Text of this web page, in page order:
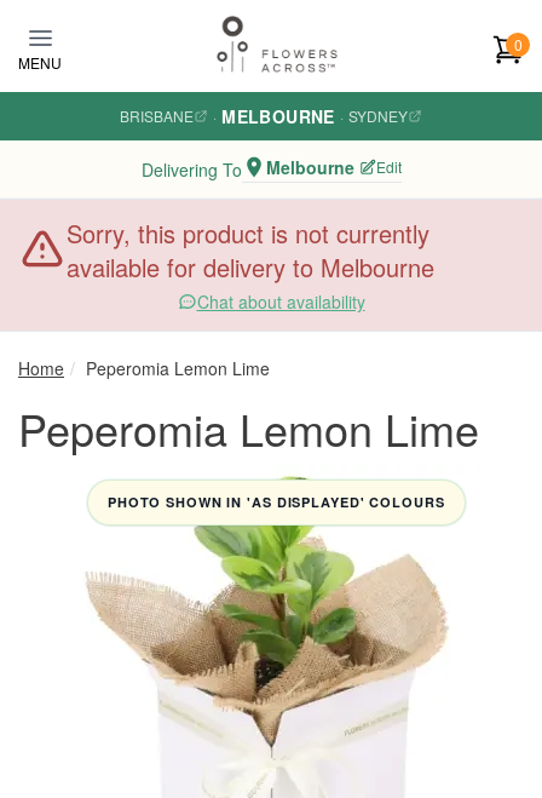
MENU
0
BRISBANE · MELBOURNE · SYDNEY
Delivering To Melbourne Edit
Sorry, this product is not currently
available for delivery to Melbourne
Chat about availability
Home Peperomia Lemon Lime
Peperomia Lemon Lime
PHOTO SHOWN IN 'AS DISPLAYED' COLOURS